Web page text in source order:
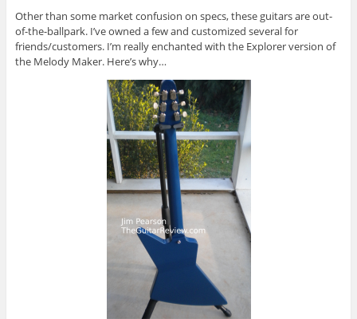
Other than some market confusion on specs, these guitars are out-
of-the-ballpark. I’ve owned a few and customized several for
friends/customers. I’m really enchanted with the Explorer version of
the Melody Maker. Here’s why…